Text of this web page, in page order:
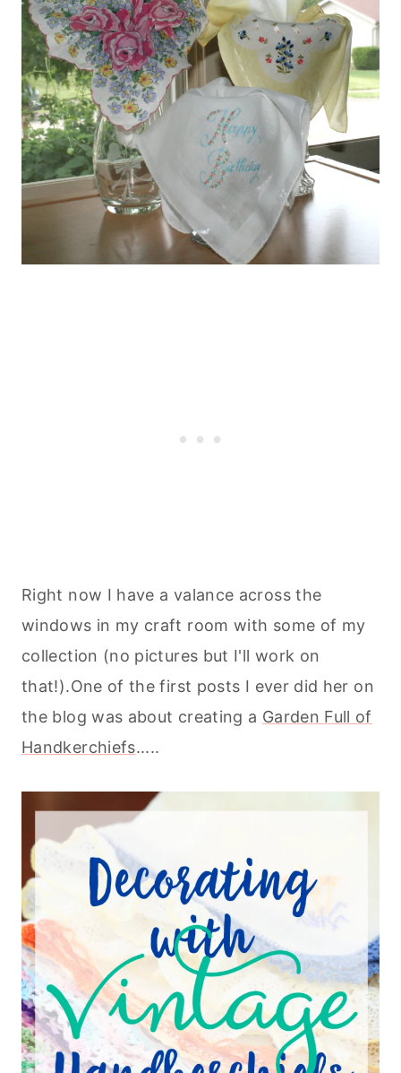
Right now I have a valance across the
windows in my craft room with some of my
collection (no pictures but I'll work on
that!).One of the first posts I ever did her on
the blog was about creating a Garden Full of
Handkerchiefs.....